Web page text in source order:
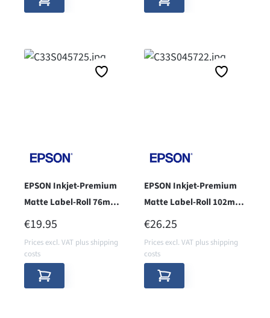
EPSON Inkjet-Premium
Matte Label-Roll 76mm x
51mm - Core 76 -
REGULAR PRICE:
€19.95
Prices excl. VAT plus shipping
costs
EPSON Inkjet-Premium
Matte Label-Roll 102mm
REGULAR PRICE:
€26.25
Prices excl. VAT plus shipping
costs